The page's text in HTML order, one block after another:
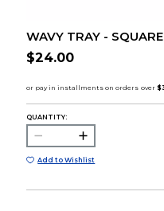
WAVY TRAY - SQUARE
$24.00
QUANTITY:
Add to Wishlist